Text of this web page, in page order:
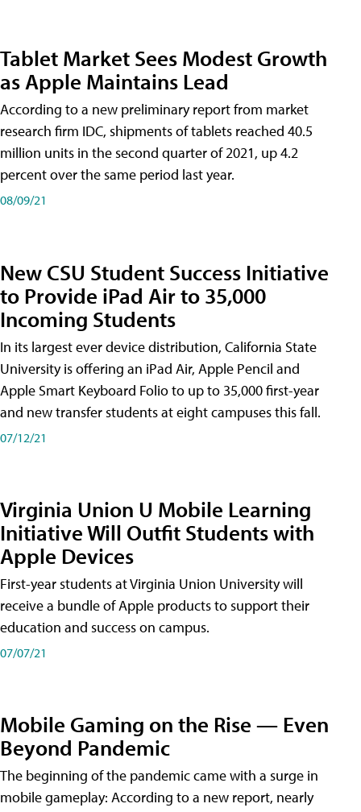
Tablet Market Sees Modest Growth
as Apple Maintains Lead
According to a new preliminary report from market
research firm IDC, shipments of tablets reached 40.5
million units in the second quarter of 2021, up 4.2
percent over the same period last year.
08/09/21
New CSU Student Success Initiative
to Provide iPad Air to 35,000
Incoming Students
In its largest ever device distribution, California State
University is offering an iPad Air, Apple Pencil and
Apple Smart Keyboard Folio to up to 35,000 first-year
and new transfer students at eight campuses this fall.
07/12/21
Virginia Union U Mobile Learning
Initiative Will Outfit Students with
Apple Devices
First-year students at Virginia Union University will
receive a bundle of Apple products to support their
education and success on campus.
07/07/21
Mobile Gaming on the Rise — Even
Beyond Pandemic
The beginning of the pandemic came with a surge in
mobile gameplay: According to a new report, nearly